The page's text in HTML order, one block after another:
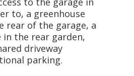
to, a greenhouse
rear of the garage, a
in the rear garden,
driveway
parking.